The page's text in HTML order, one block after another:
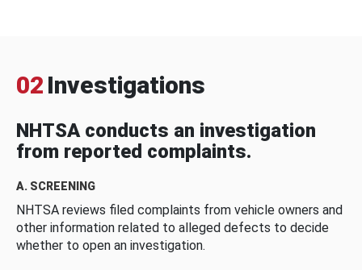
02 Investigations
NHTSA conducts an investigation
from reported complaints.
A. SCREENING
NHTSA reviews filed complaints from vehicle owners and
other information related to alleged defects to decide
whether to open an investigation.